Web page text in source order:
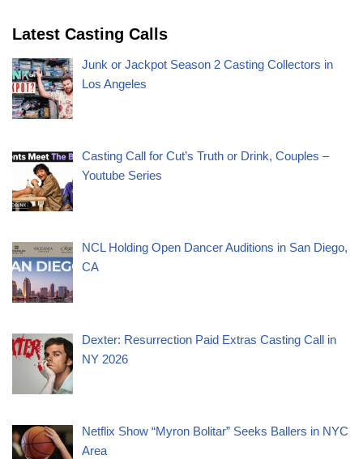
Latest Casting Calls
Junk or Jackpot Season 2 Casting Collectors in
Los Angeles
Casting Call for Cut’s Truth or Drink, Couples –
Youtube Series
NCL Holding Open Dancer Auditions in San Diego,
CA
Dexter: Resurrection Paid Extras Casting Call in
NY 2026
Netflix Show “Myron Bolitar” Seeks Ballers in NYC
Area